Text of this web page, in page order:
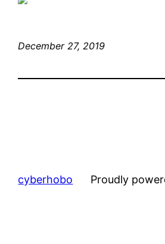
December 27, 2019
cyberhobo Proudly